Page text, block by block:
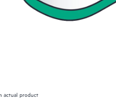
actual product